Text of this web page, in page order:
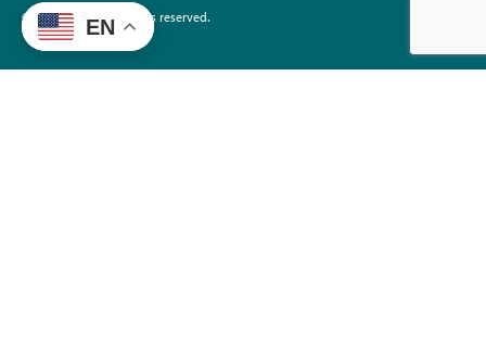
©2026 EdTrust. All rights reserved.
EN